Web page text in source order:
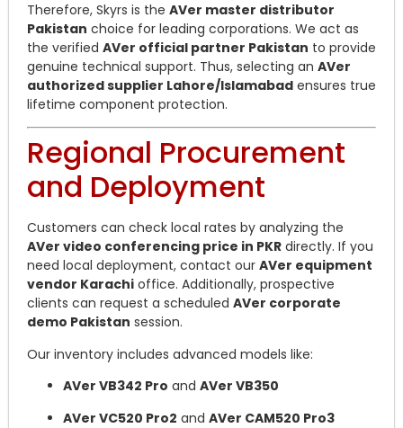
Therefore, Skyrs is the AVer master distributor
Pakistan choice for leading corporations. We act as
the verified AVer official partner Pakistan to provide
genuine technical support. Thus, selecting an AVer
authorized supplier Lahore/Islamabad ensures true
lifetime component protection.
Regional Procurement
and Deployment
Customers can check local rates by analyzing the
AVer video conferencing price in PKR directly. If you
need local deployment, contact our AVer equipment
vendor Karachi office. Additionally, prospective
clients can request a scheduled AVer corporate
demo Pakistan session.
Our inventory includes advanced models like:
AVer VB342 Pro and AVer VB350
AVer VC520 Pro2 and AVer CAM520 Pro3